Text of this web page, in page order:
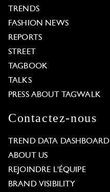
TRENDS
FASHION NEWS
REPORTS
STREET
TAGBOOK
TALKS
PRESS ABOUT TAGWALK
Contactez-nous
TREND DATA DASHBOARD
ABOUT US
REJOINDRE L'ÉQUIPE
BRAND VISIBILITY